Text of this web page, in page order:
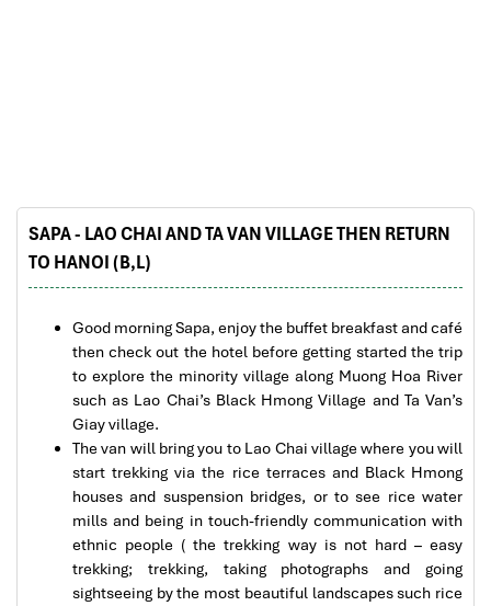
Church in Sapa
Sapa Trekking
SAPA - LAO CHAI AND TA VAN VILLAGE THEN RETURN
TO HANOI (B,L)
Good morning Sapa, enjoy the buffet breakfast and café
then check out the hotel before getting started the trip
to explore the minority village along Muong Hoa River
such as Lao Chai’s Black Hmong Village and Ta Van’s
Giay village.
The van will bring you to Lao Chai village where you will
start trekking via the rice terraces and Black Hmong
houses and suspension bridges, or to see rice water
mills and being in touch-friendly communication with
ethnic people ( the trekking way is not hard – easy
trekking; trekking, taking photographs and going
sightseeing by the most beautiful landscapes such rice